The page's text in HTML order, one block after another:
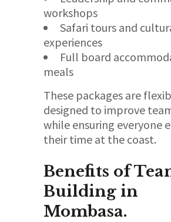
workshops
Safari tours and
experiences
Full board
meals
These packages are
designed to improve
while ensuring everyone
their time at the coast.
Benefits of
Building in
Mombasa.